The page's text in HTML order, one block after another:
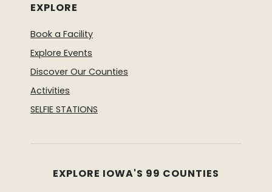
EXPLORE
Book a Facility
Explore Events
Discover Our Counties
Activities
SELFIE STATIONS
EXPLORE IOWA'S 99 COUNTIES